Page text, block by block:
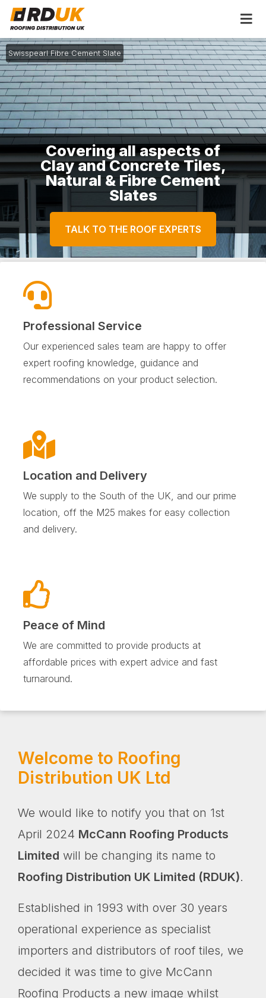
Swisspearl Fibre Cement Slate
Covering all aspects of
Clay and Concrete Tiles,
Natural & Fibre Cement
Slates
TALK TO THE ROOF EXPERTS
Professional Service
Our experienced sales team are happy to offer
expert roofing knowledge, guidance and
recommendations on your product selection.
Location and Delivery
We supply to the South of the UK, and our prime
location, off the M25 makes for easy collection
and delivery.
Peace of Mind
We are committed to provide products at
affordable prices with expert advice and fast
turnaround.
Welcome to Roofing
Distribution UK Ltd
We would like to notify you that on 1st
April 2024 McCann Roofing Products
Limited will be changing its name to
Roofing Distribution UK Limited (RDUK).
Established in 1993 with over 30 years
operational experience as specialist
importers and distributors of roof tiles, we
decided it was time to give McCann
Roofing Products a new image whilst